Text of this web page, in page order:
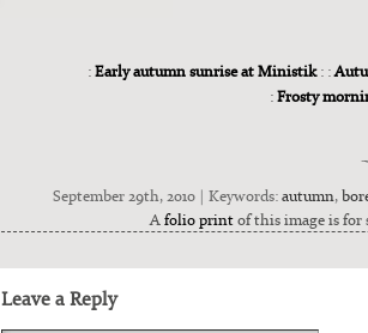
:Early autumn sunrise at Ministik: :
:Frosty
September 29th, 2010 | Keywords:autumn,
A folio printof this image is for
Leave a Reply